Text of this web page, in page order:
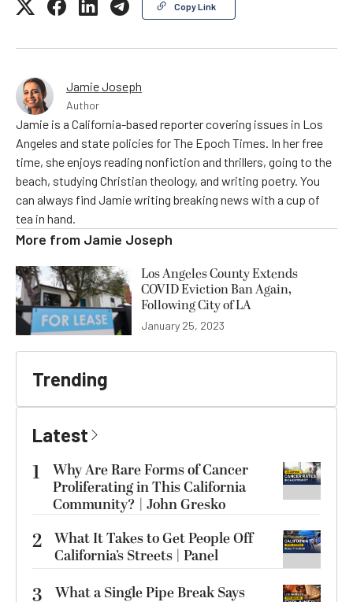
Copy Link
Jamie Joseph
Author
Jamie is a California-based reporter covering issues in Los
Angeles and state policies for The Epoch Times. In her free
time, she enjoys reading nonfiction and thrillers, going to the
beach, studying Christian theology, and writing poetry. You
can always find Jamie writing breaking news with a cup of
tea in hand.
More from Jamie Joseph
Los Angeles County Extends
COVID Eviction Ban Again,
Following City of LA
January 25, 2023
Trending
Latest
1
Why Are Rare Forms of Cancer
Proliferating in This California
Community? | John Gresko
2 What It Takes to Get People Off
California’s Streets | Panel
3
What a Single Pipe Break Says